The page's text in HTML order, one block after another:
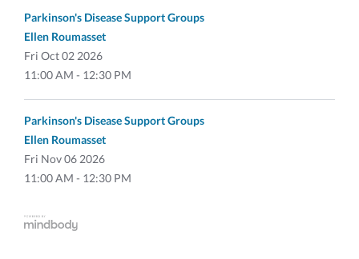
Fri Oct 02 2026
11:00 AM - 12:30 PM
Parkinson's Disease Support Groups
Ellen Roumasset
Fri Nov 06 2026
11:00 AM - 12:30 PM
Parkinson's Disease Support Groups
Ellen Roumasset